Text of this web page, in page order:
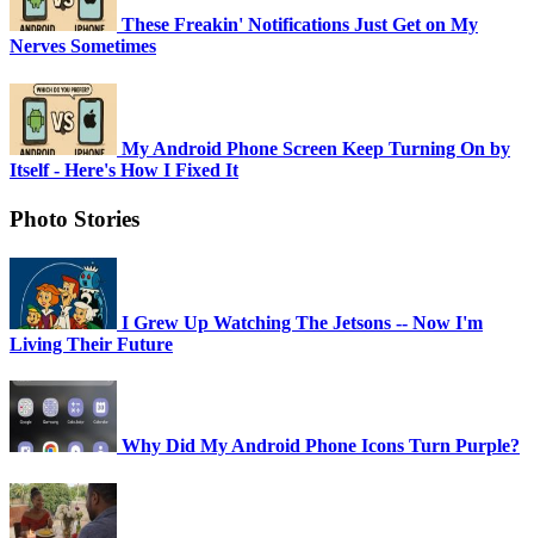
These Freakin' Notifications Just Get on My
Nerves Sometimes
My Android Phone Screen Keep Turning On by
Itself - Here's How I Fixed It
Photo Stories
I Grew Up Watching The Jetsons -- Now I'm
Living Their Future
Why Did My Android Phone Icons Turn Purple?